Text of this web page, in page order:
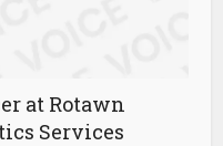
at Rotawn
Services